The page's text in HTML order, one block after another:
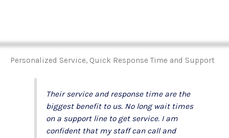
Personalized Service, Quick Response Time and Support
Their service and response time are the
biggest benefit to us. No long wait times
on a support line to get service. I am
confident that my staff can call and